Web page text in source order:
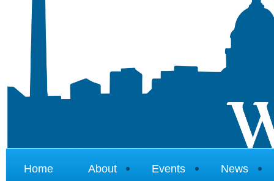
Home About Events News